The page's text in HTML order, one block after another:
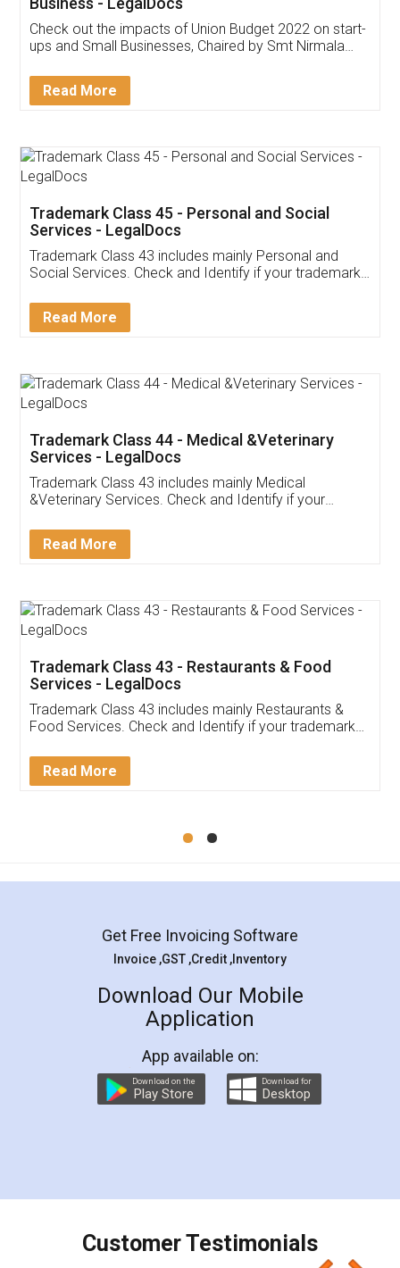
Get Free Invoicing Software
Invoice ,GST ,Credit ,Inventory
Download Our Mobile
App available on:
Customer Testimonials
Akhil Chennupati
Thank you Legal docs! I've applied FSSAI
(Pooja) was prompt and very helpful. I had to
reach out to them periodically because of an
input error from my end. Pooja was very patient
in handling this issue. She had assisted me till
Mohit Koul
Rental Agreement
LegalDocs is an excellent and professional
online service which helps you step by step in
preparation and registration. They helped me in
preparing my Rental Agreement as a Tenant at
the comfort of my home and even did a second
charges online) which again makes the whole
final amt to be paid as well as discount coupons
which I liked alot 😋 I would recommend people